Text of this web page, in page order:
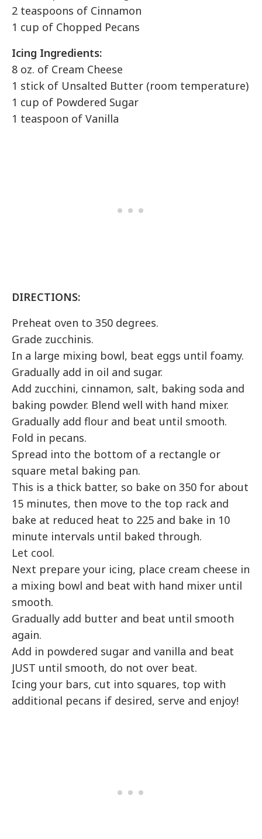
2 teaspoons of Cinnamon
1 cup of Chopped Pecans
Icing Ingredients:
8 oz. of Cream Cheese
1 stick of Unsalted Butter (room temperature)
1 cup of Powdered Sugar
1 teaspoon of Vanilla
DIRECTIONS:
Preheat oven to 350 degrees.
Grade zucchinis.
In a large mixing bowl, beat eggs until foamy.
Gradually add in oil and sugar.
Add zucchini, cinnamon, salt, baking soda and
baking powder. Blend well with hand mixer.
Gradually add flour and beat until smooth.
Fold in pecans.
Spread into the bottom of a rectangle or
square metal baking pan.
This is a thick batter, so bake on 350 for about
15 minutes, then move to the top rack and
bake at reduced heat to 225 and bake in 10
minute intervals until baked through.
Let cool.
Next prepare your icing, place cream cheese in
a mixing bowl and beat with hand mixer until
smooth.
Gradually add butter and beat until smooth
again.
Add in powdered sugar and vanilla and beat
JUST until smooth, do not over beat.
Icing your bars, cut into squares, top with
additional pecans if desired, serve and enjoy!